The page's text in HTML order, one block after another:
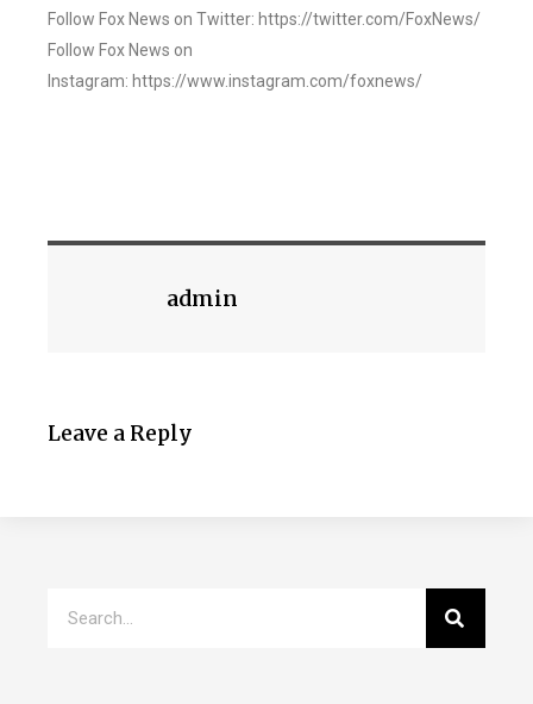
Follow Fox News on Twitter: https://twitter.com/FoxNews/
Follow Fox News on
Instagram: https://www.instagram.com/foxnews/
admin
Leave a Reply